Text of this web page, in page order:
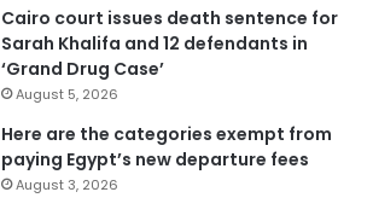
Cairo court issues death sentence for
Sarah Khalifa and 12 defendants in
‘Grand Drug Case’
August 5, 2026
Here are the categories exempt from
paying Egypt’s new departure fees
August 3, 2026